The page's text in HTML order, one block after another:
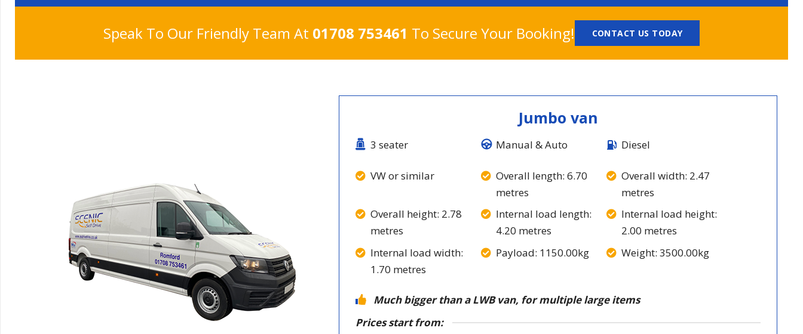
Speak To Our Friendly Team At 01708 753461 To Secure Your Booking! CONTACT US TODAY
Jumbo van
3 seater Manual & Auto Diesel
VW or similar
Overall length: 6.70
metres
Overall width: 2.47
metres
Overall height: 2.78
metres
Internal load length:
4.20 metres
Internal load height:
2.00 metres
Internal load width:
1.70 metres
Payload: 1150.00kg Weight: 3500.00kg
Much bigger than a LWB van, for multiple large items
Prices start from: